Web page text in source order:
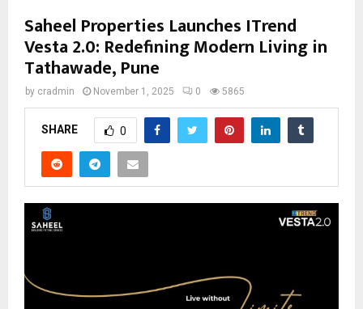
Saheel Properties Launches ITrend
Vesta 2.0: Redefining Modern Living in
Tathawade, Pune
by cradmin November 1, 2025 0 5865
SHARE 0